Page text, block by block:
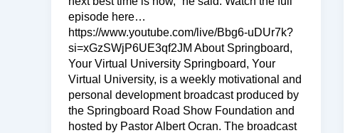
episode here…
https://www.youtube.com/live/Bbg6-uDUr7k?
si=xGzSWjP6UE3qf2JM About Springboard,
Your Virtual University Springboard, Your
Virtual University, is a weekly motivational and
personal development broadcast produced by
the Springboard Road Show Foundation and
hosted by Pastor Albert Ocran. The broadcast